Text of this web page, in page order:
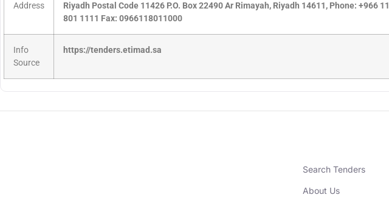
Address
Riyadh Postal Code 11426 P.O. Box 22490 Ar Rimayah, Riyadh 14611, Phone: +966 11
801 1111 Fax: 0966118011000
Info
Source
https://tenders.etimad.sa
Search Tenders
About Us